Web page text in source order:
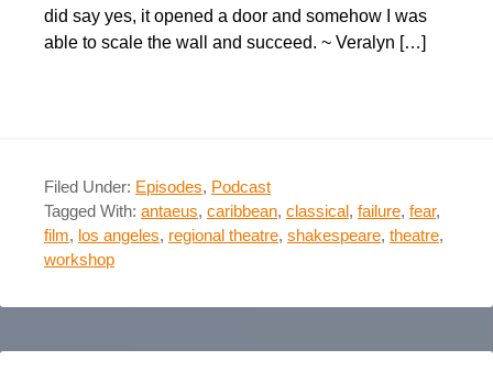
did say yes, it opened a door and somehow I was
able to scale the wall and succeed. ~ Veralyn […]
Filed Under: Episodes, Podcast
Tagged With: antaeus, caribbean, classical, failure, fear,
film, los angeles, regional theatre, shakespeare, theatre,
workshop